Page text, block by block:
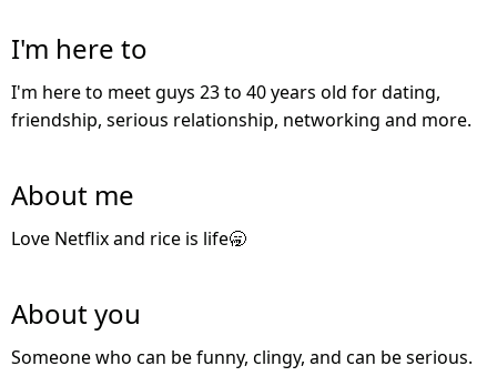
I'm here to
I'm here to meet guys 23 to 40 years old for dating,
friendship, serious relationship, networking and more.
About me
Love Netflix and rice is life🥱
About you
Someone who can be funny, clingy, and can be serious.